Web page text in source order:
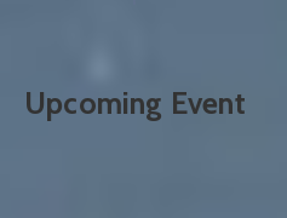
Upcoming Event